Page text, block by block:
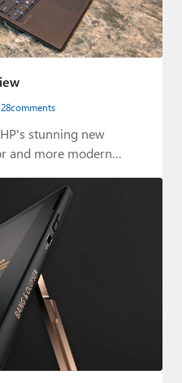
28comments
stunning new
and more modern…